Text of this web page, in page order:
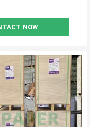
NOW